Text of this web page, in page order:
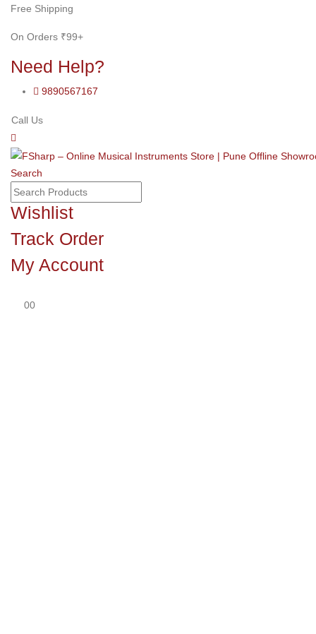
Free Shipping
On Orders ₹99+
Need Help?
9890567167
Call Us
Search
Wishlist
Track Order
My Account
00